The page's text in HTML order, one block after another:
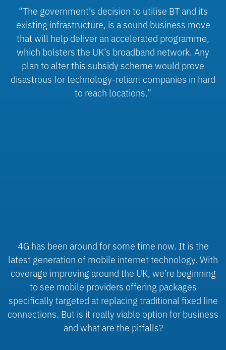
“The government’s decision to utilise BT and its
existing infrastructure, is a sound business move
that will help deliver an accelerated programme,
which bolsters the UK’s broadband network. Any
plan to alter this subsidy scheme would prove
disastrous for technology-reliant companies in hard
to reach locations.”
4G has been around for some time now. It is the
latest generation of mobile internet technology. With
coverage improving around the UK, we’re beginning
to see mobile providers offering packages
specifically targeted at replacing traditional fixed line
connections. But is it really viable option for business
and what are the pitfalls?